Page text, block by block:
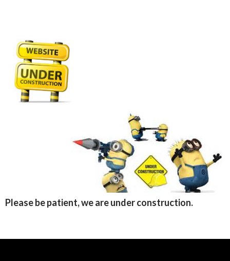
Please be patient, we are under construction.